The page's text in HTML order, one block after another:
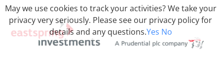
May we use cookies to track your activities? We take your
privacy very seriously. Please see our privacy policy for
details and any questions.Yes No